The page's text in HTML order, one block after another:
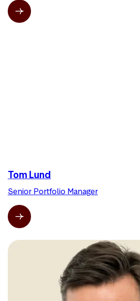
Tom Lund
Senior Portfolio Manager